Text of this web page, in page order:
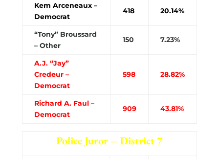
Kem Arceneaux –
Democrat
418 20.14%
“Tony” Broussard
– Other
150 7.23%
A.J. “Jay”
Credeur –
Democrat
598 28.82%
Richard A. Faul –
Democrat
909 43.81%
Police Juror – District 7